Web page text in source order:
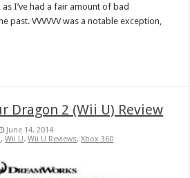
I’ve had a fair amount of bad
past. VVVVVV was a notable exception,
Dragon 2 (Wii U) Review
June 14, 2014
,Wii U,Wii U Reviews,Xbox 360